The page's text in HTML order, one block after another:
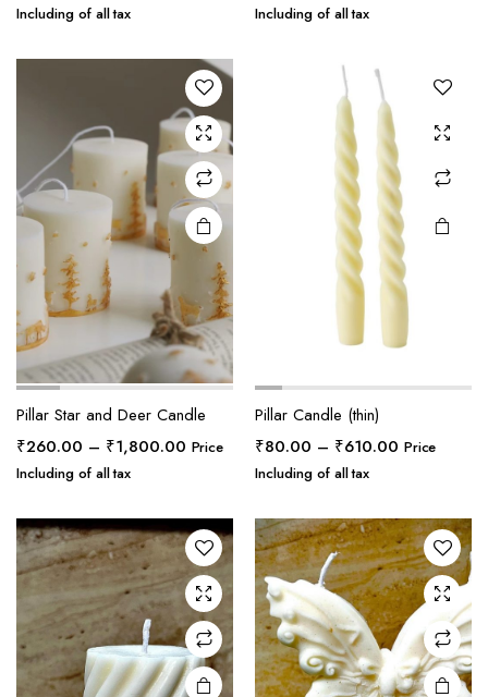
through
₹800.00
Including of all tax
Including of all tax
Pillar Star and Deer Candle
₹260.00 – ₹1,800.00Price
through
₹1,800.00
Price
Including of all tax
Pillar Candle (thin)
₹80.00 – ₹610.00Price
through
₹610.00
Price
Including of all tax